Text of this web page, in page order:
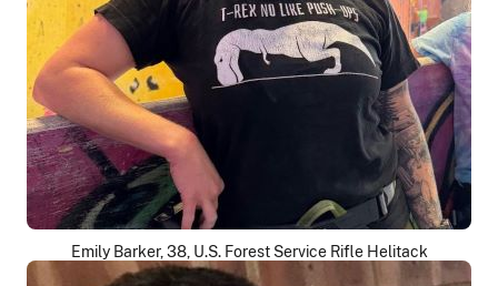
Emily Barker, 38, U.S. Forest Service Rifle Helitack